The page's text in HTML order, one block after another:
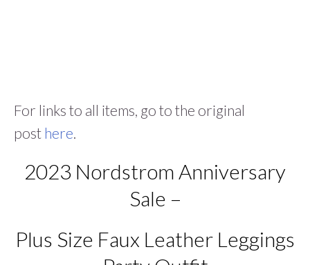
For links to all items, go to the original
post here.
2023 Nordstrom Anniversary
Sale –
Plus Size Faux Leather Leggings